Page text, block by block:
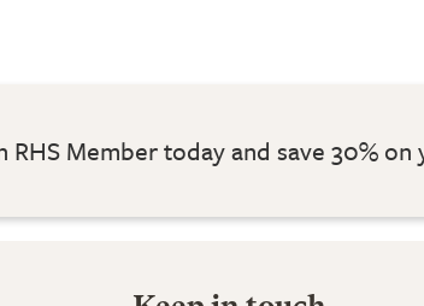
RHS Member today and save 30%